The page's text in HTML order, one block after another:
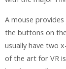
A mouse
the buttons on
usually have two
of the art for VR is